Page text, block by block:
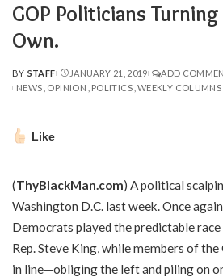
GOP Politicians
Own.
POSTED
BY
BY STAFF JANUARY 21, 2019
ADD
NEWS OPINION POLITICS WEEKLY COLUMNS
Like
(ThyBlackMan.com) A political
Washington D.C. last week. Once
Democrats played the predictable
Rep. Steve King, while members of
in line—obliging the left and piling on